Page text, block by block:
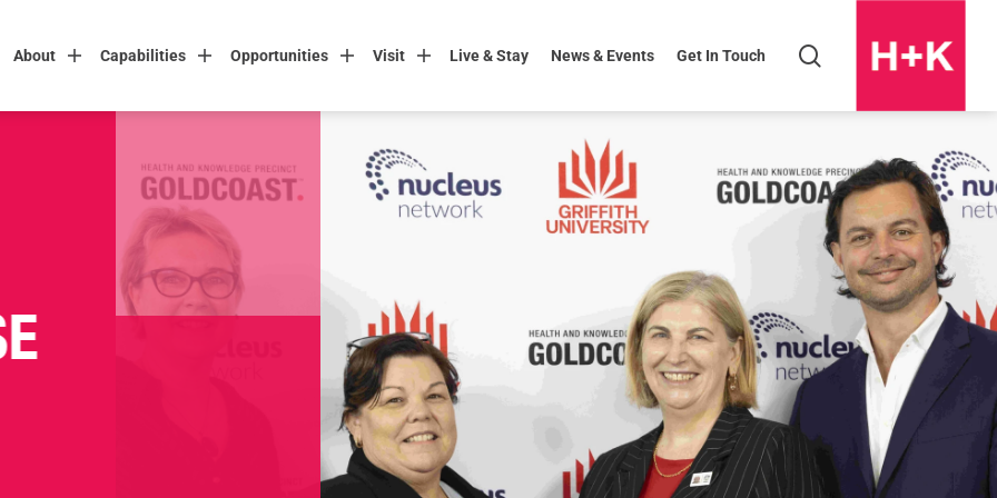
About Capabilities Opportunities Visit Live & Stay News & Events Get In Touch search
H+K
Logo